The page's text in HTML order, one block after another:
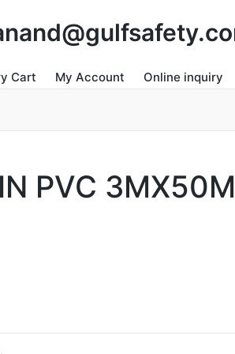
Cart My Account Online inquiry
PVC 3MX50M